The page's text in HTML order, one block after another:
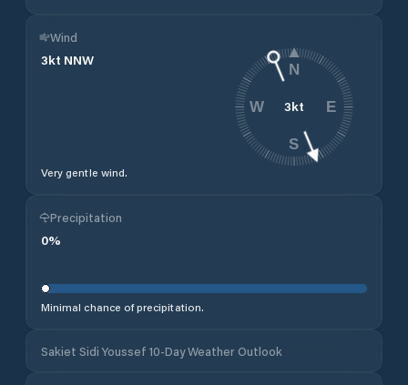
Wind
3kt NNW
Very gentle wind.
3kt
N
E
S
W
Precipitation
0%
Minimal chance of precipitation.
Sakiet Sidi Youssef 10-Day Weather Outlook